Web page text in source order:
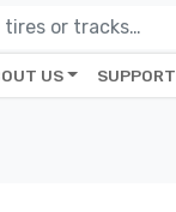
US SUPPORT